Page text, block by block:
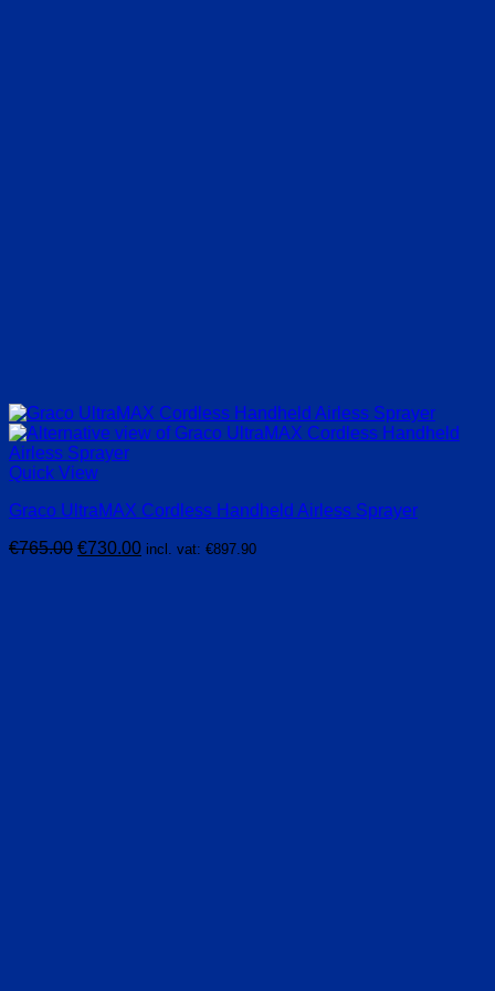
Quick View
Graco UltraMAX Cordless Handheld Airless Sprayer
€765.00 Original
€730.00Current
incl. vat: €897.90